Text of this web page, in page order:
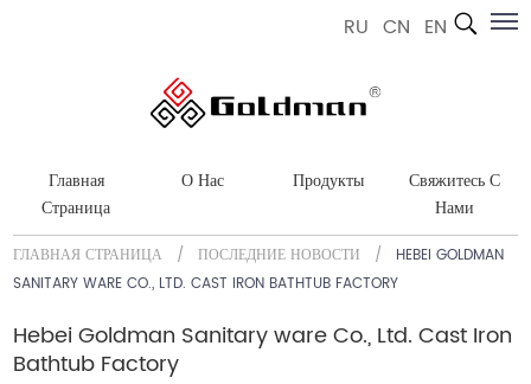
RU CN EN
Главная
Страница
О Нас Продукты
Свяжитесь С
Нами
ГЛАВНАЯ СТРАНИЦА /ПОСЛЕДНИЕ НОВОСТИ / HEBEI GOLDMAN
SANITARY WARE CO., LTD. CAST IRON BATHTUB FACTORY
Hebei Goldman Sanitary ware Co., Ltd. Cast Iron
Bathtub Factory